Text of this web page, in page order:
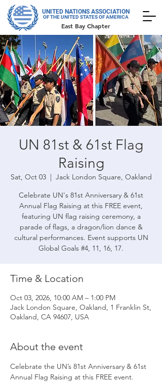
UNITED NATIONS ASSOCIATION
OF THE UNITED STATES OF AMERICA
East Bay Chapter
UN 81st & 61st Flag
Raising
Sat, Oct 03
  |
Jack London Square, Oakland
Celebrate UN's 81st Anniversary & 61st
Annual Flag Raising at this FREE event,
featuring UN flag raising ceremony, a
parade of flags, a dragon/lion dance &
cultural performances. Event supports UN
Global Goals #4, 11, 16, 17.
Time & Location
Oct 03, 2026, 10:00 AM – 1:00 PM
Jack London Square, Oakland, 1 Franklin St,
Oakland, CA 94607, USA
About the event
Celebrate the UN’s 81st Anniversary & 61st
Annual Flag Raising at this FREE event.